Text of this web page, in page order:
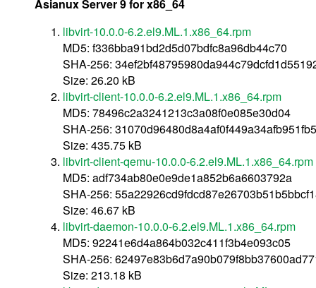
Asianux Server 9 for x86_64
libvirt-10.0.0-6.2.el9.ML.1.x86_64.rpm
MD5: f336bba91bd2d5d07bdfc8a96db44c70
SHA-256:
Size: 26.20 kB
libvirt-client-10.0.0-6.2.el9.ML.1.x86_64.rpm
MD5: 78496c2a3241213c3a08f0e085e30d04
SHA-256:
Size: 435.75 kB
libvirt-client-qemu-10.0.0-6.2.el9.ML.1.x86_64.rpm
MD5: adf734ab80e0e9de1a852b6a6603792a
SHA-256:
Size: 46.67 kB
libvirt-daemon-10.0.0-6.2.el9.ML.1.x86_64.rpm
MD5: 92241e6d4a864b032c411f3b4e093c05
SHA-256:
Size: 213.18 kB